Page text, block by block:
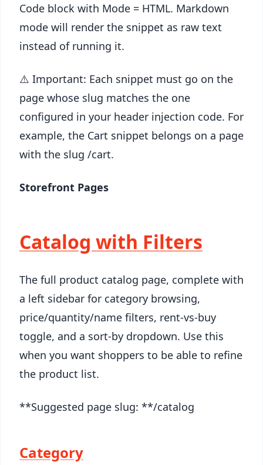
Code block with Mode = HTML. Markdown
mode will render the snippet as raw text
instead of running it.
⚠️ Important: Each snippet must go on the
page whose slug matches the one
configured in your header injection code. For
example, the Cart snippet belongs on a page
with the slug /cart.
Storefront Pages
Catalog with Filters
The full product catalog page, complete with
a left sidebar for category browsing,
price/quantity/name filters, rent-vs-buy
toggle, and a sort-by dropdown. Use this
when you want shoppers to be able to refine
the product list.
**Suggested page slug: **/catalog
Category